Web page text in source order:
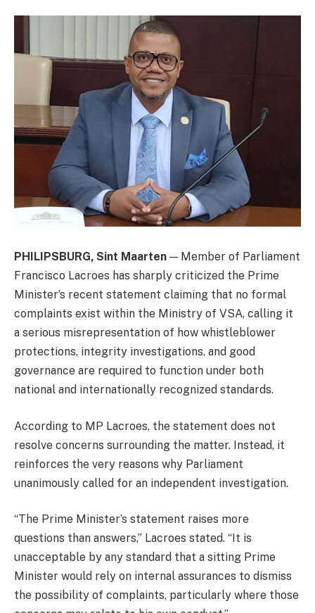
PHILIPSBURG, Sint Maarten — Member of Parliament
Francisco Lacroes has sharply criticized the Prime
Minister’s recent statement claiming that no formal
complaints exist within the Ministry of VSA, calling it
a serious misrepresentation of how whistleblower
protections, integrity investigations, and good
governance are required to function under both
national and internationally recognized standards.
According to MP Lacroes, the statement does not
resolve concerns surrounding the matter. Instead, it
reinforces the very reasons why Parliament
unanimously called for an independent investigation.
“The Prime Minister’s statement raises more
questions than answers,” Lacroes stated. “It is
unacceptable by any standard that a sitting Prime
Minister would rely on internal assurances to dismiss
the possibility of complaints, particularly where those